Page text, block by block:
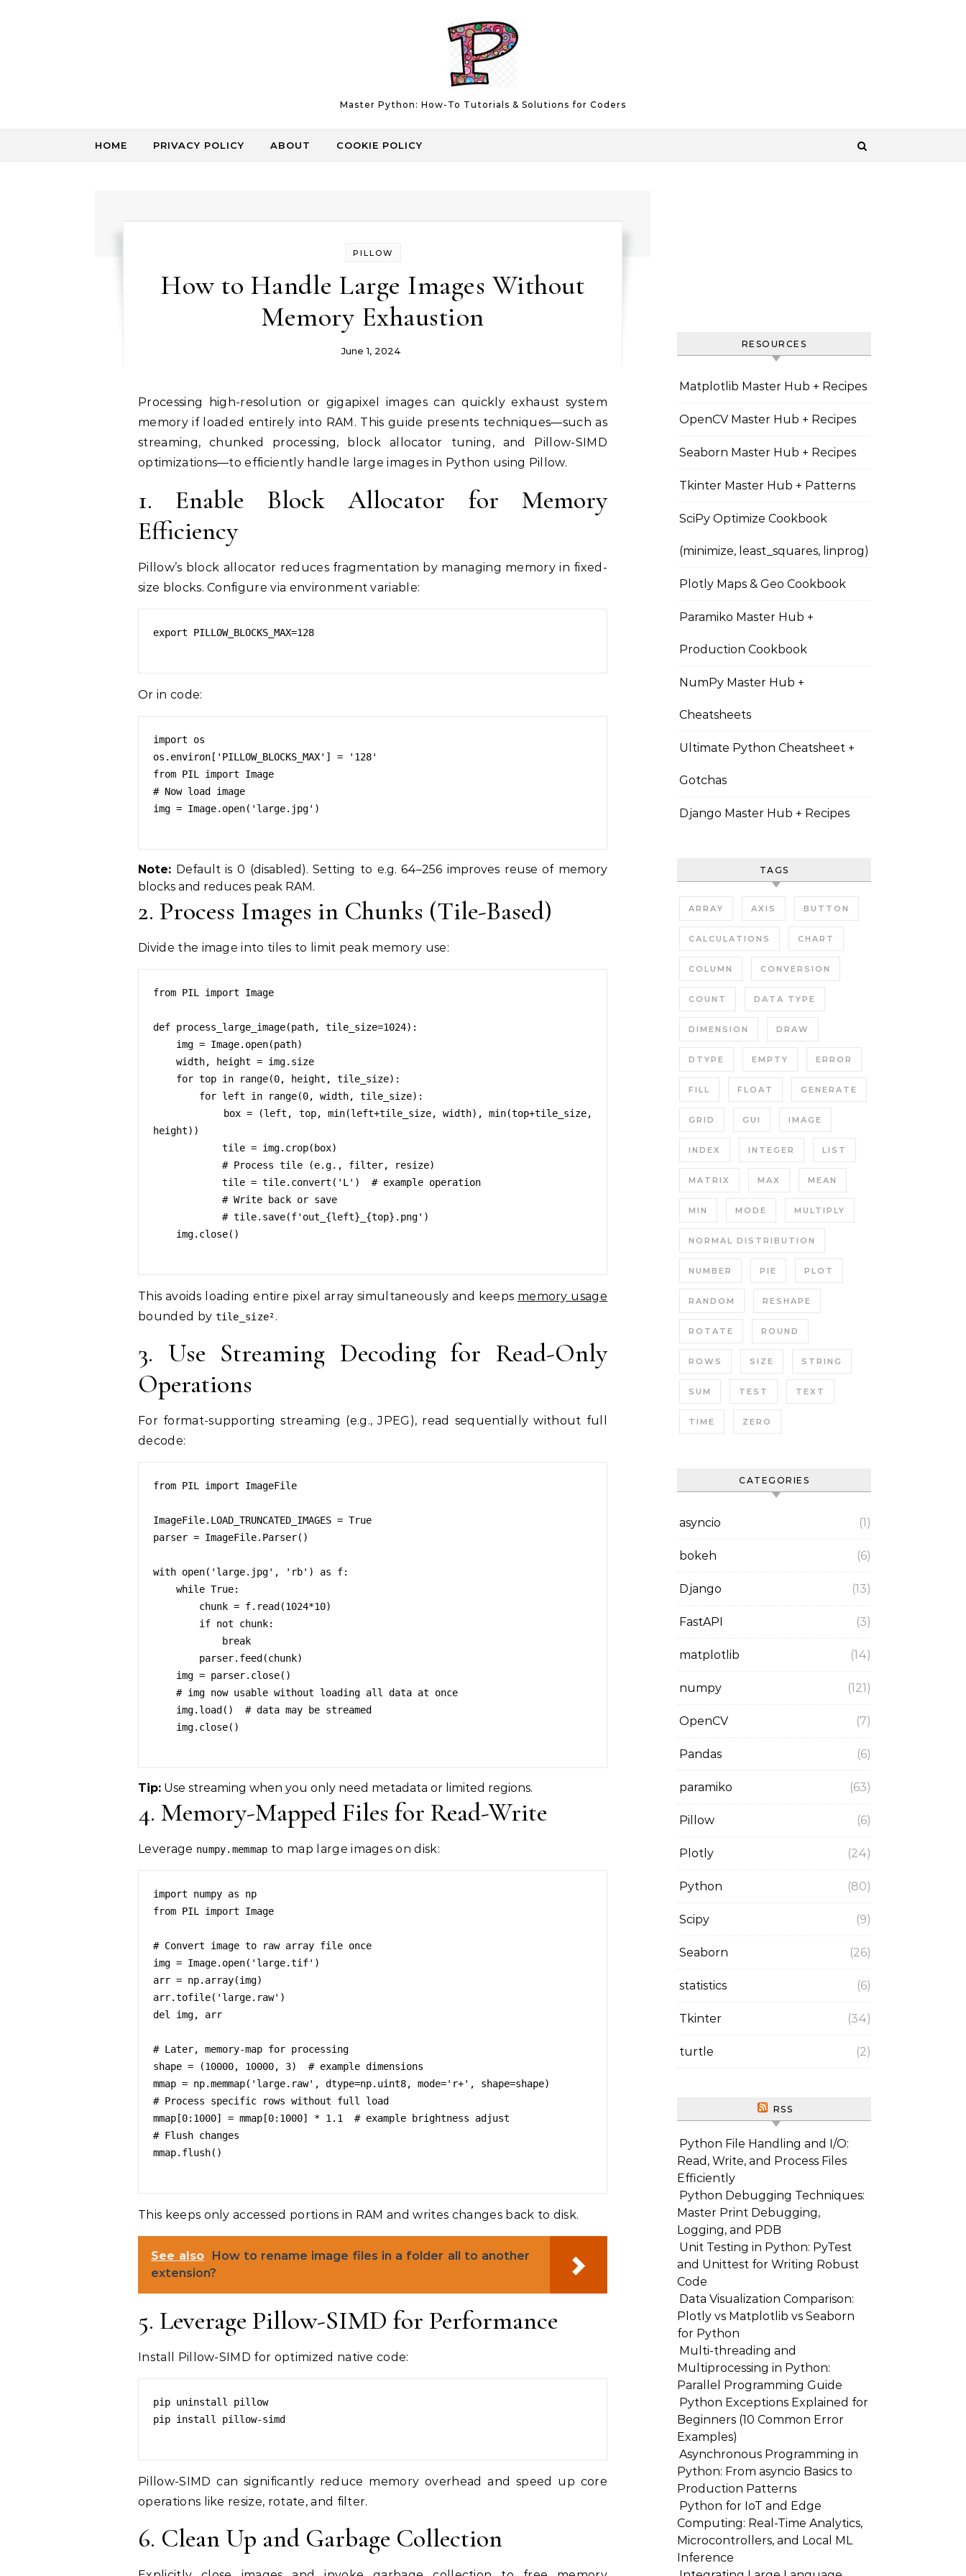
Master Python: How-To Tutorials & Solutions for Coders
HOME PRIVACY POLICY ABOUT COOKIE POLICY
PILLOW
How to Handle Large Images Without
Memory Exhaustion
June 1, 2024
Processing high-resolution or gigapixel images can quickly exhaust system
memory if loaded entirely into RAM. This guide presents techniques—such as
streaming, chunked processing, block allocator tuning, and Pillow-SIMD
optimizations—to efficiently handle large images in Python using Pillow.
1. Enable Block Allocator for Memory
Efficiency
Pillow’s block allocator reduces fragmentation by managing memory in fixed-
size blocks. Configure via environment variable:
export PILLOW_BLOCKS_MAX=128
Or in code:
import os
os.environ['PILLOW_BLOCKS_MAX'] = '128'
from PIL import Image
# Now load image
img = Image.open('large.jpg')
Note: Default is 0 (disabled). Setting to e.g. 64–256 improves reuse of memory
blocks and reduces peak RAM.
2. Process Images in Chunks (Tile-Based)
Divide the image into tiles to limit peak memory use:
from PIL import Image
def process_large_image(path, tile_size=1024):
height))
This avoids loading entire pixel array simultaneously and keeps memory usage
bounded by tile_size².
3. Use Streaming Decoding for Read-Only
Operations
For format-supporting streaming (e.g., JPEG), read sequentially without full
decode:
from PIL import ImageFile
ImageFile.LOAD_TRUNCATED_IMAGES = True
parser = ImageFile.Parser()
with open('large.jpg', 'rb') as f:
Tip: Use streaming when you only need metadata or limited regions.
4. Memory-Mapped Files for Read-Write
Leverage numpy.memmap to map large images on disk:
import numpy as np
from PIL import Image
# Convert image to raw array file once
img = Image.open('large.tif')
arr = np.array(img)
arr.tofile('large.raw')
del img, arr
# Later, memory-map for processing
shape = (10000, 10000, 3)  # example dimensions
mmap = np.memmap('large.raw', dtype=np.uint8, mode='r+', shape=shape)
# Process specific rows without full load
mmap[0:1000] = mmap[0:1000] * 1.1  # example brightness adjust
# Flush changes
mmap.flush()
This keeps only accessed portions in RAM and writes changes back to disk.
See also
How to rename image files in a folder all to another
extension?
5. Leverage Pillow-SIMD for Performance
Install Pillow-SIMD for optimized native code:
pip uninstall pillow
pip install pillow-simd
Pillow-SIMD can significantly reduce memory overhead and speed up core
operations like resize, rotate, and filter.
6. Clean Up and Garbage Collection
RESOURCES
Matplotlib Master Hub + Recipes
OpenCV Master Hub + Recipes
Seaborn Master Hub + Recipes
Tkinter Master Hub + Patterns
SciPy Optimize Cookbook
(minimize, least_squares, linprog)
Plotly Maps & Geo Cookbook
Paramiko Master Hub +
Production Cookbook
NumPy Master Hub +
Cheatsheets
Ultimate Python Cheatsheet +
Gotchas
Django Master Hub + Recipes
TAGS
ARRAY AXIS BUTTON
CALCULATIONS CHART
COLUMN CONVERSION
COUNT DATA TYPE
DIMENSION DRAW
DTYPE EMPTY ERROR
FILL FLOAT GENERATE
GRID GUI IMAGE
INDEX INTEGER LIST
MATRIX MAX MEAN
MIN MODE MULTIPLY
NORMAL DISTRIBUTION
NUMBER PIE PLOT
RANDOM RESHAPE
ROTATE ROUND
ROWS SIZE STRING
SUM TEST TEXT
TIME ZERO
CATEGORIES
asyncio (1)
bokeh (6)
Django (13)
FastAPI (3)
matplotlib (14)
numpy (121)
OpenCV (7)
Pandas (6)
paramiko (63)
Pillow (6)
Plotly (24)
Python (80)
Scipy (9)
Seaborn (26)
statistics (6)
Tkinter (34)
turtle (2)
RSS
Python File Handling and I/O:
Read, Write, and Process Files
Efficiently
Python Debugging Techniques:
Master Print Debugging,
Logging, and PDB
Unit Testing in Python: PyTest
and Unittest for Writing Robust
Code
Data Visualization Comparison:
Plotly vs Matplotlib vs Seaborn
for Python
Multi-threading and
Multiprocessing in Python:
Parallel Programming Guide
Python Exceptions Explained for
Beginners (10 Common Error
Examples)
Asynchronous Programming in
Python: From asyncio Basics to
Production Patterns
Python for IoT and Edge
Computing: Real-Time Analytics,
Microcontrollers, and Local ML
Inference